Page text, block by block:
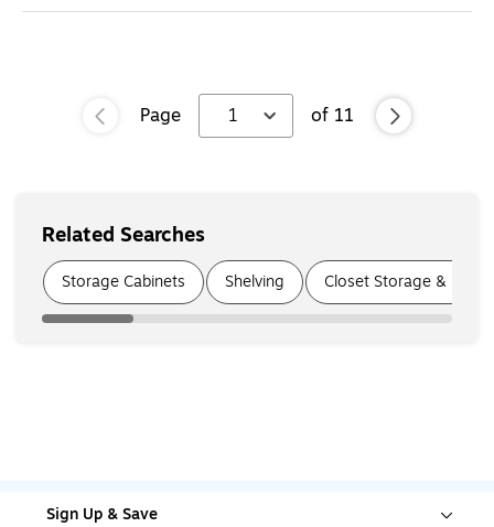
Page 1 of 11
Related Searches
Page
Storage Cabinets Shelving Closet Storage &
Sign Up & Save